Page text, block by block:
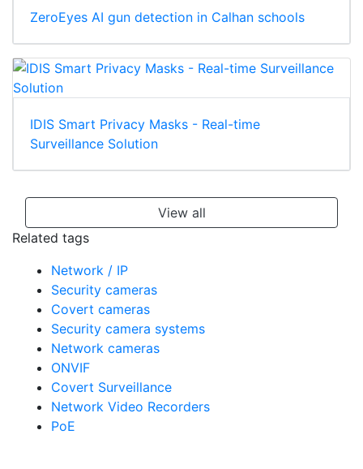
ZeroEyes AI gun detection in Calhan schools
IDIS Smart Privacy Masks - Real-time
Surveillance Solution
View all
Related tags
Network / IP
Security cameras
Covert cameras
Security camera systems
Network cameras
ONVIF
Covert Surveillance
Network Video Recorders
PoE